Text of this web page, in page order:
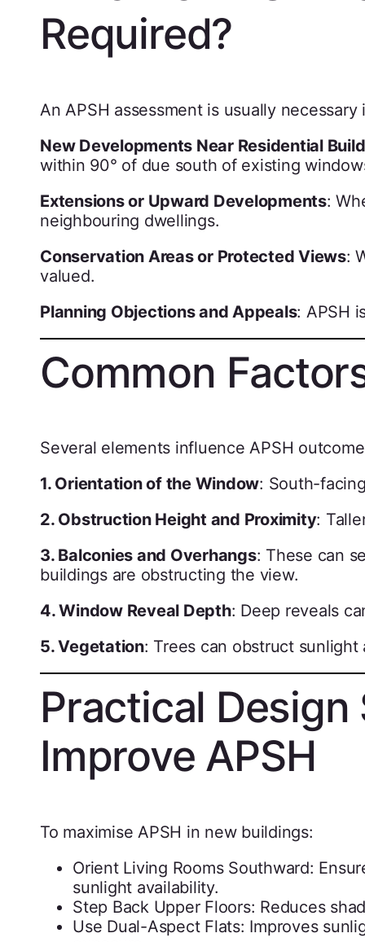
Required?
An APSH assessment is usually
New Developments Near Residential
within 90° of due south of existing
Extensions or Upward Developments:
neighbouring dwellings.
Conservation Areas or Protected Views:
valued.
Planning Objections and Appeals: APSH
Common
Several elements influence APSH
1. Orientation of the Window: South-
2. Obstruction Height and Proximity:
3. Balconies and Overhangs: These can
buildings are obstructing the view.
4. Window Reveal Depth: Deep reveals
5. Vegetation: Trees can obstruct
Practical
Improve APSH
To maximise APSH in new buildings:
Orient Living Rooms Southward:
sunlight availability.
Step Back Upper Floors: Reduces
Use Dual-Aspect Flats: Improves